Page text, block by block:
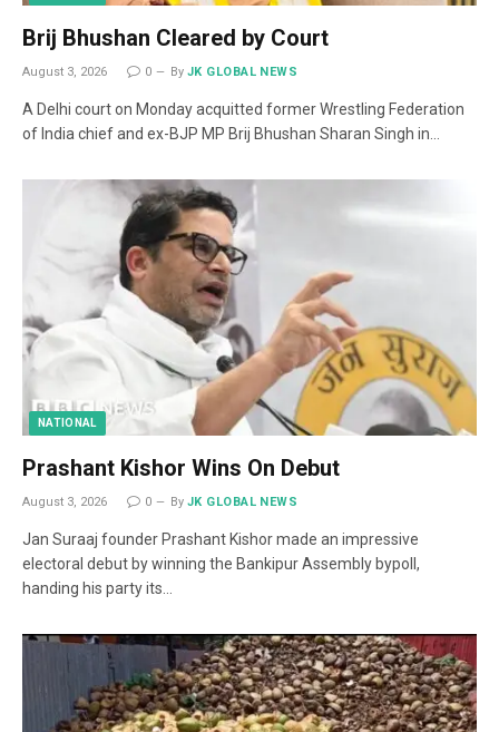
Brij Bhushan Cleared by Court
August 3, 2026 0 By JK GLOBAL NEWS
A Delhi court on Monday acquitted former Wrestling Federation
of India chief and ex-BJP MP Brij Bhushan Sharan Singh in…
NATIONAL
Prashant Kishor Wins On Debut
August 3, 2026 0 By JK GLOBAL NEWS
Jan Suraaj founder Prashant Kishor made an impressive
electoral debut by winning the Bankipur Assembly bypoll,
handing his party its…